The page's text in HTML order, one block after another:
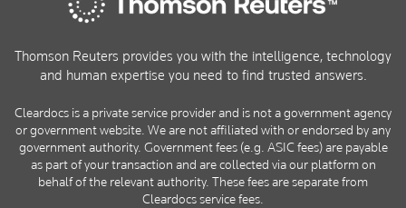
Thomson Reuters provides you with the intelligence, technology
and human expertise you need to find trusted answers.
Cleardocs is a private service provider and is not a government agency
or government website. We are not affiliated with or endorsed by any
government authority. Government fees (e.g. ASIC fees) are payable
as part of your transaction and are collected via our platform on
behalf of the relevant authority. These fees are separate from
Cleardocs service fees.